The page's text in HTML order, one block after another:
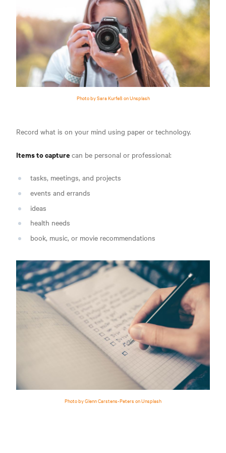
Photo by Sara Kurfeß on Unsplash
Record what is on your mind using paper or technology.
Items to capture can be personal or professional:
tasks, meetings, and projects
events and errands
ideas
health needs
book, music, or movie recommendations
Photo by Glenn Carstens-Peters on Unsplash